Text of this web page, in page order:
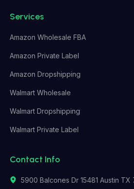
Services
Amazon Wholesale FBA
Amazon Private Label
Amazon Dropshipping
Walmart Wholesale
Walmart Dropshipping
Walmart Private Label
Contact Info
5900 Balcones Dr 15481 Austin TX